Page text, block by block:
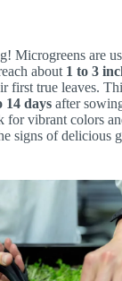
Microgreens are
about 1 to 3
first true leaves.
14 days after
for vibrant colors
signs of delicious